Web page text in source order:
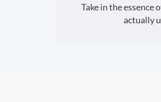
Take in the essence
actually